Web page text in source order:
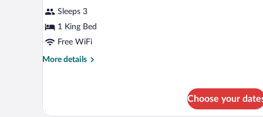
Studio
Suite,
1
King
reviews)
Sleeps 3
1 King Bed
Free WiFi
More details
More
1
Choose your